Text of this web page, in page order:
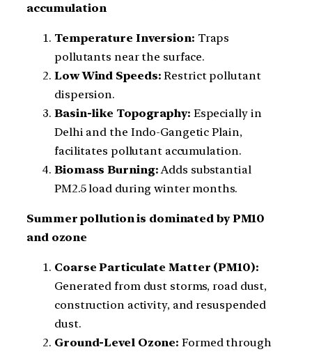
accumulation
Temperature Inversion: Traps
pollutants near the surface.
Low Wind Speeds: Restrict pollutant
dispersion.
Basin-like Topography: Especially in
Delhi and the Indo-Gangetic Plain,
facilitates pollutant accumulation.
Biomass Burning:Adds substantial
PM2.5 load during winter months.
Summer pollution is dominated by PM10
and ozone
Coarse Particulate Matter (PM10):
Generated from dust storms, road dust,
construction activity, and resuspended
dust.
Ground-Level Ozone: Formed through